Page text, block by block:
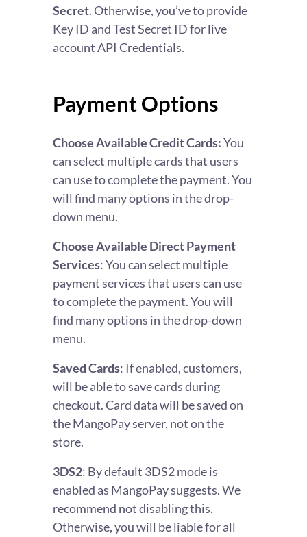
Secret.Otherwise, you’ve to provide
Key ID and Test Secret ID for live
account API Credentials.
Payment Options
Choose Available Credit Cards:You
can select multiple cards that users
can use to complete the payment. You
will find many options in the drop-
down menu.
Choose Available Direct Payment
Services:You can select multiple
payment services that users can use
to complete the payment. You will
find many options in the drop-down
menu.
Saved Cards: If enabled, customers,
will be able to save cards during
checkout. Card data will be saved on
the MangoPay server, not on the
store.
3DS2: By default 3DS2 mode is
enabled as MangoPay suggests. We
recommend not disabling this.
Otherwise, you will be liable for all